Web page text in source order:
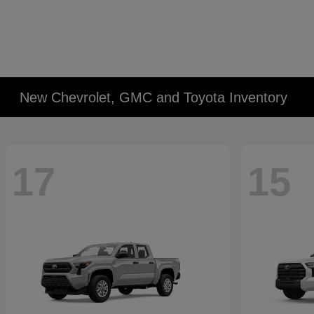
New Chevrolet, GMC and Toyota Inventory
17 15